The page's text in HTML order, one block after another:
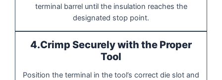
terminal barrel until the insulation reaches the
designated stop point.
4.Crimp Securely with the Proper
Tool
Position the terminal in the tool’s correct die slot and